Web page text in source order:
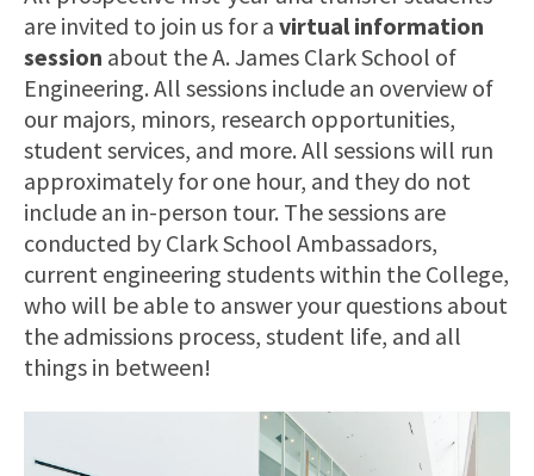
STUDENT
VIRTUAL
INFORMATION
SESSION
REGISTRATION
PAGE
are invited to join us for a virtual information
session about the A. James Clark School of
Engineering. All sessions include an overview of
our majors, minors, research opportunities,
student services, and more. All sessions will run
approximately for one hour, and they do not
include an in-person tour. The sessions are
conducted by Clark School Ambassadors,
current engineering students within the College,
who will be able to answer your questions about
the admissions process, student life, and all
things in between!